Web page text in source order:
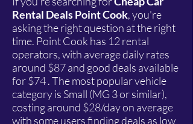
Rental Deals Point Cook, you're
asking the right question at the right
time. Point Cook has 12 rental
operators, with average daily rates
around $87 and good deals available
for $74 . The most popular vehicle
category is Small (MG 3 or similar),
costing around $28/day on average
with some users finding deals as low